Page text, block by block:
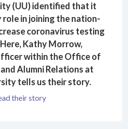
(UU) identified that it
role in joining the nation-
coronavirus testing
Kathy Morrow,
within the Office of
Alumni Relations at
tells us their story.
their story